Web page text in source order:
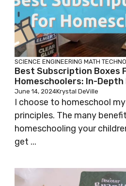
SCIENCE ENGINEERING MATH
Best Subscription Boxes
Homeschoolers: In-Depth
June 14, 2024Krystal DeVille
I choose to homeschool
principles. The many
homeschooling your
get ...